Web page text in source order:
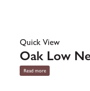
Quick View
Oak Low
Read more